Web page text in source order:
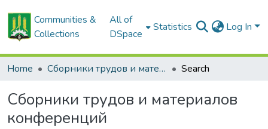
Communities &
Collections
All of
DSpace
Statistics Log In
Home Сборники трудов и материалов конференций Search
Сборники трудов и материалов
конференций